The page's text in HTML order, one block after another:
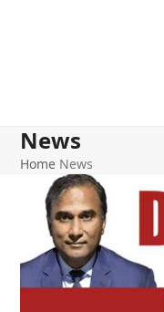
News
Home News